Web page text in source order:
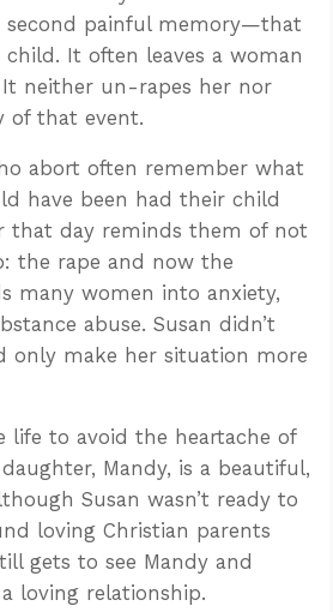
second painful memory—that
It often leaves a woman
neither un-rapes her nor
of that event.
abort often remember what
have been had their child
that day reminds them of not
the rape and now the
many women into anxiety,
abuse. Susan didn’t
only make her situation more
life to avoid the heartache of
Mandy, is a beautiful,
Susan wasn’t ready to
loving Christian parents
gets to see Mandy and
loving relationship.